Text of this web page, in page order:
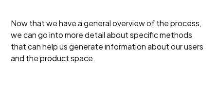
Now that we have a general overview of the process,
we can go into more detail about specific methods
that can help us generate information about our users
and the product space.